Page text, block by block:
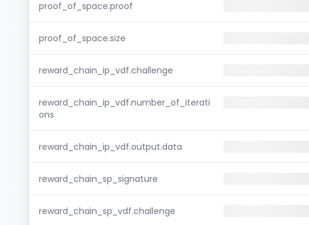
proof_of_space.proof
proof_of_space.size
reward_chain_ip_vdf.challenge
reward_chain_ip_vdf.number_of_iterati
ons
reward_chain_ip_vdf.output.data
reward_chain_sp_signature
reward_chain_sp_vdf.challenge